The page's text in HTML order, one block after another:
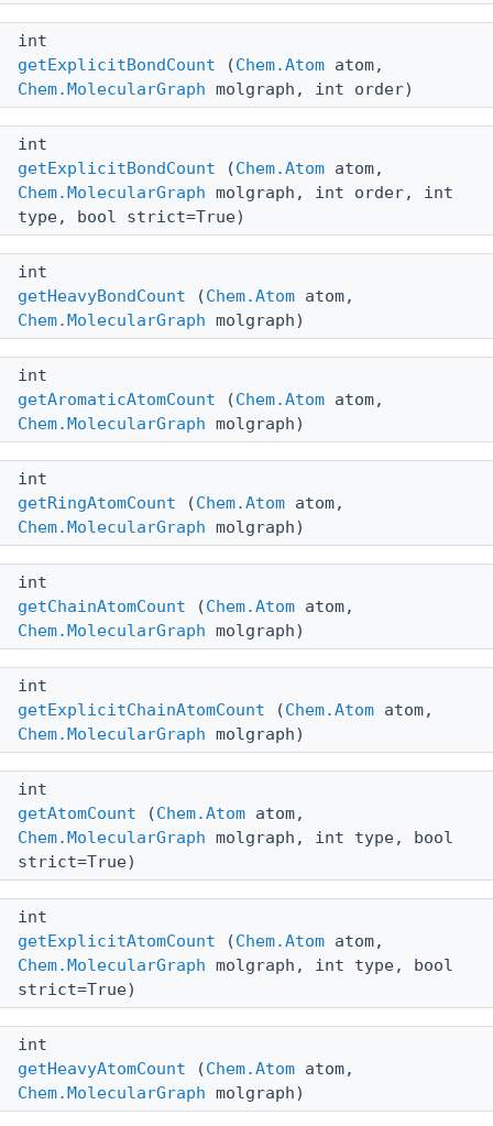
int
getExplicitBondCount (Chem.Atom atom,
Chem.MolecularGraph molgraph, int order)
int
getExplicitBondCount (Chem.Atom atom,
Chem.MolecularGraph molgraph, int order, int
type, bool strict=True)
int
getHeavyBondCount (Chem.Atom atom,
Chem.MolecularGraph molgraph)
int
getAromaticAtomCount (Chem.Atom atom,
Chem.MolecularGraph molgraph)
int
getRingAtomCount (Chem.Atom atom,
Chem.MolecularGraph molgraph)
int
getChainAtomCount (Chem.Atom atom,
Chem.MolecularGraph molgraph)
int
getExplicitChainAtomCount (Chem.Atom atom,
Chem.MolecularGraph molgraph)
int
getAtomCount (Chem.Atom atom,
Chem.MolecularGraph molgraph, int type, bool
strict=True)
int
getExplicitAtomCount (Chem.Atom atom,
Chem.MolecularGraph molgraph, int type, bool
strict=True)
int
getHeavyAtomCount (Chem.Atom atom,
Chem.MolecularGraph molgraph)